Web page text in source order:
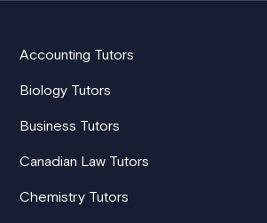
Accounting Tutors
Biology Tutors
Business Tutors
Canadian Law Tutors
Chemistry Tutors